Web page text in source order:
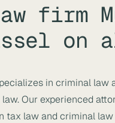
firm
on
in criminal law
Our experienced
tax law and criminal law